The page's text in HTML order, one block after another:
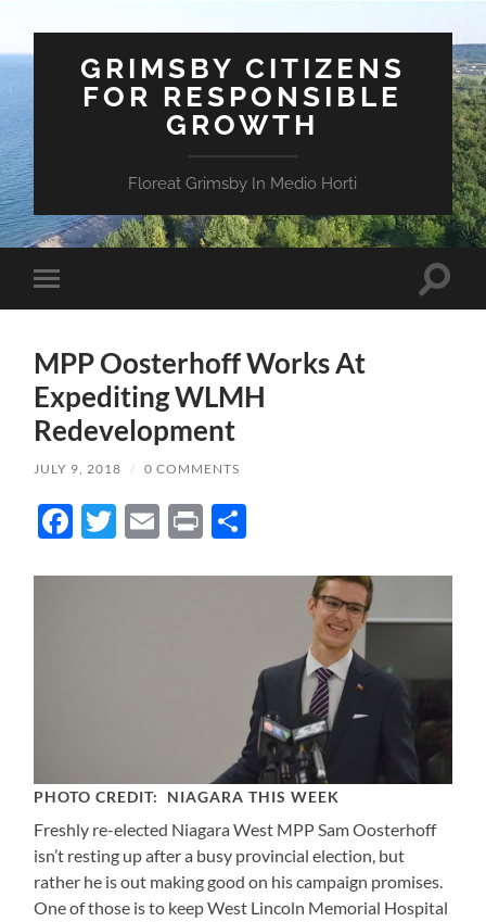
GRIMSBY CITIZENS
FOR RESPONSIBLE
GROWTH
Floreat Grimsby In Medio Horti
Toggle
mobile
Toggle
MPP Oosterhoff Works At
Expediting WLMH
Redevelopment
JULY 9, 2018 / 0 COMMENTS
Facebook
Twitter
Email
Print
PHOTO CREDIT: NIAGARA THIS WEEK
Freshly re-elected Niagara West MPP Sam Oosterhoff
isn’t resting up after a busy provincial election, but
rather he is out making good on his campaign promises.
One of those is to keep West Lincoln Memorial Hospital